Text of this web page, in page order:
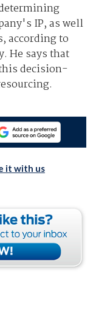
IP, as well
according to
He says that
decision-
it with us